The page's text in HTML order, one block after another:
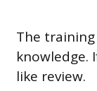
The
knowledge.
like review.